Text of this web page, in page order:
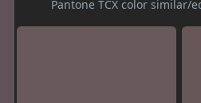
Pantone TCX color similar/